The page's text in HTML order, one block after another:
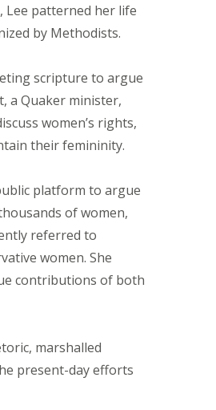
Lee patterned her life
by Methodists.
scripture to argue
a Quaker minister,
women’s rights,
their femininity.
platform to argue
of women,
referred to
women. She
contributions of both
marshalled
present-day efforts